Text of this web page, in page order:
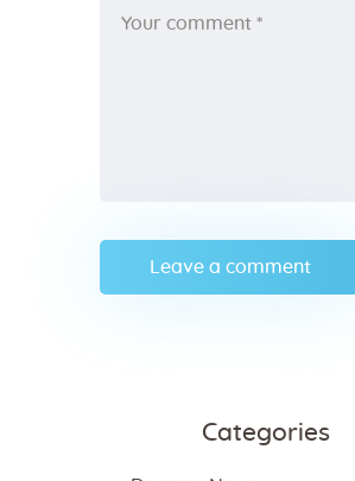
Categories